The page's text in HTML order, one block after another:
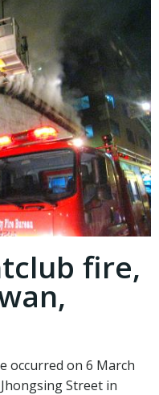
fire,
occurred on 6 March
Street in